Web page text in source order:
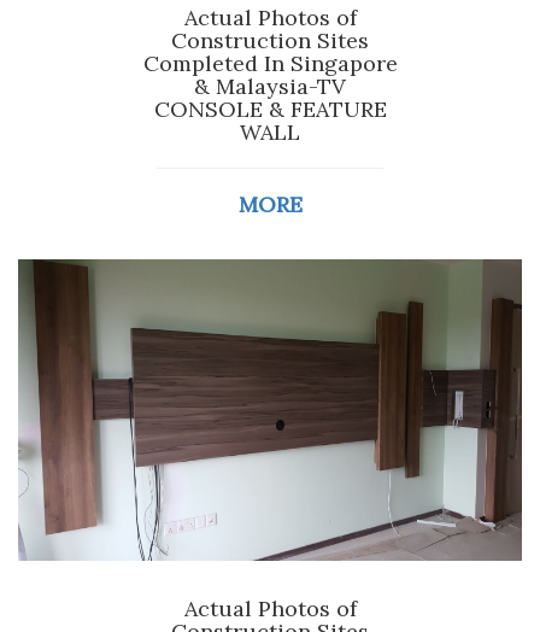
Actual Photos of
Construction Sites
Completed In Singapore
& Malaysia-TV
CONSOLE & FEATURE
WALL
MORE
Actual Photos of